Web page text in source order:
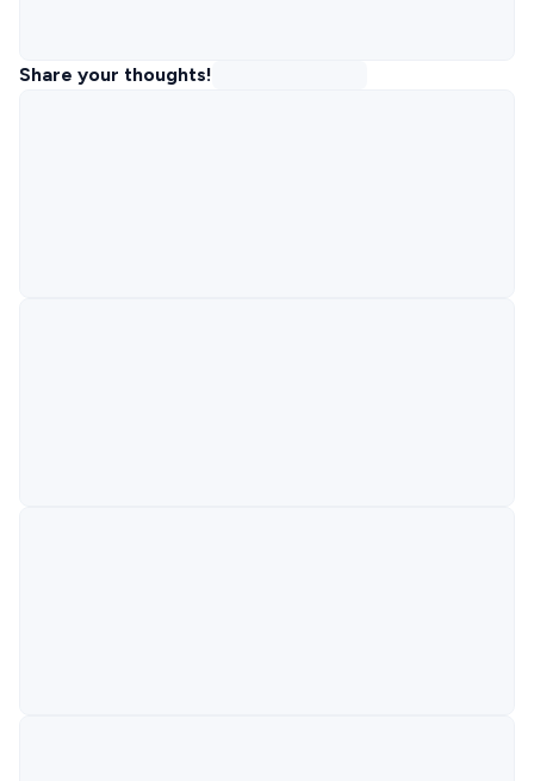
Share your thoughts!